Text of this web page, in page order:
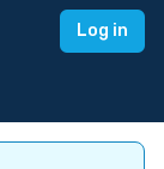
Log in